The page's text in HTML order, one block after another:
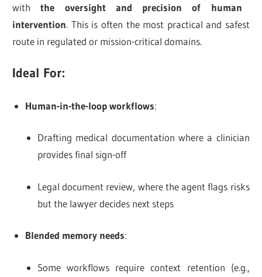
withthe oversight and precision of human
intervention. This is often the most practical and safest
route in regulated or mission-critical domains.
Ideal For:
Human-in-the-loop workflows:
Drafting medical documentation where a clinician
provides final sign-off
Legal document review, where the agent flags risks
but the lawyer decides next steps
Blended memory needs:
Some workflows require context retention (e.g.,